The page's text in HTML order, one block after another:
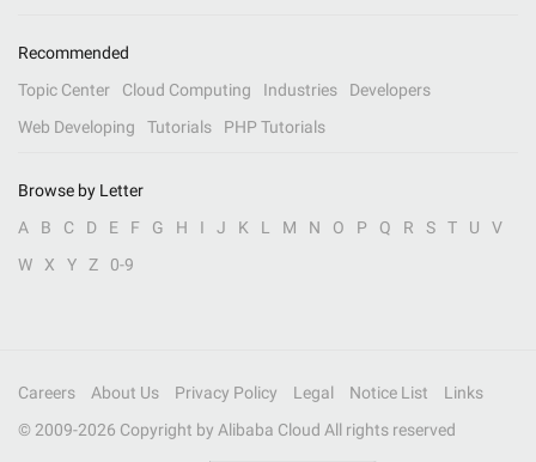
Recommended
Topic Center
Cloud Computing Industries
Developers
Web Developing
Tutorials PHP Tutorials
Browse by Letter
A
B C D E F G H I J K L M N O P Q R S T U
V
W
X Y Z 0-9
Careers About Us Privacy Policy Legal Notice List
Links
© 2009-2026 Copyright by Alibaba Cloud All rights reserved